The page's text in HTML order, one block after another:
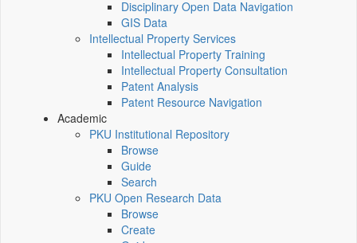
Disciplinary Open Data Navigation
GIS Data
Intellectual Property Services
Intellectual Property Training
Intellectual Property Consultation
Patent Analysis
Patent Resource Navigation
Academic
PKU Institutional Repository
Browse
Guide
Search
PKU Open Research Data
Browse
Create